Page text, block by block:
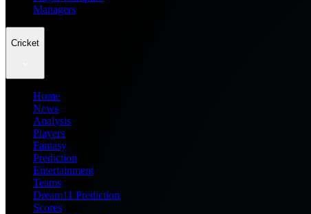
Managers
Cricket
Home
News
Analysis
Players
Fantasy
Prediction
Entertainment
Teams
Dream11 Prediction
Scores